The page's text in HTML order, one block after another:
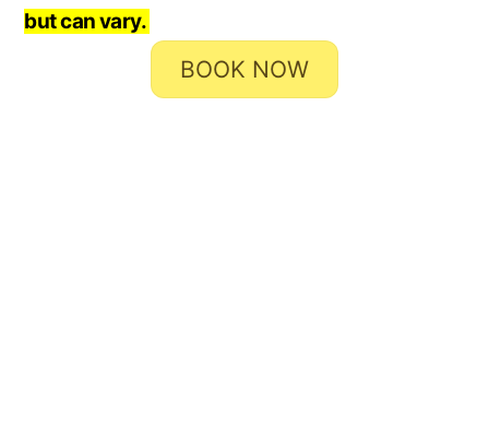
but can vary.
BOOK NOW